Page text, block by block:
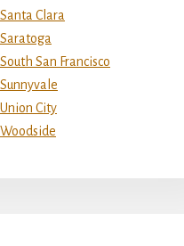
Santa Clara
Saratoga
South San Francisco
Sunnyvale
Union City
Woodside